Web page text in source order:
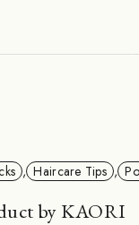
, Haircare Tips ,
by KAORI